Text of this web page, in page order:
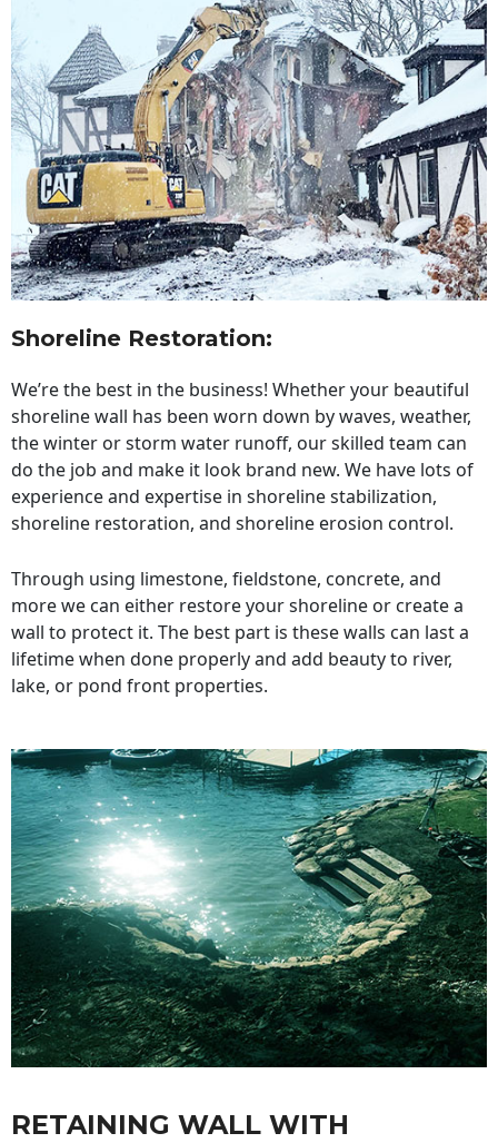
Shoreline Restoration:
We’re the best in the business! Whether your beautiful
shoreline wall has been worn down by waves, weather,
the winter or storm water runoff, our skilled team can
do the job and make it look brand new. We have lots of
experience and expertise in shoreline stabilization,
shoreline restoration, and shoreline erosion control.
Through using limestone, fieldstone, concrete, and
more we can either restore your shoreline or create a
wall to protect it. The best part is these walls can last a
lifetime when done properly and add beauty to river,
lake, or pond front properties.
RETAINING WALL WITH